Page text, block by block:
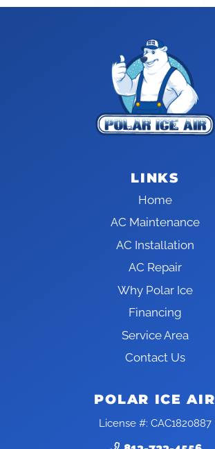
LINKS
Home
AC Maintenance
AC Installation
AC Repair
Why Polar Ice
Financing
Service Area
Contact Us
POLAR ICE AIR
License #: CAC1820887